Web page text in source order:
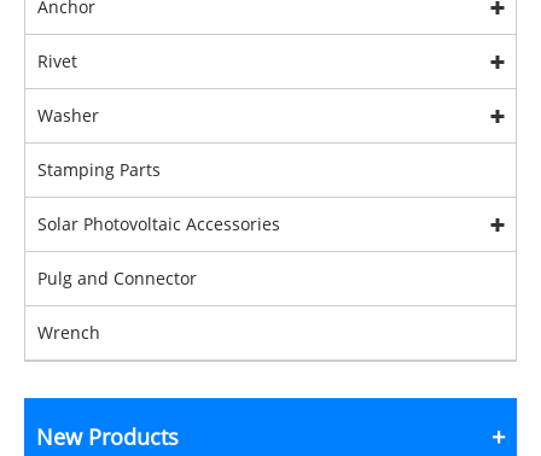
Anchor
Rivet
Washer
Stamping Parts
Solar Photovoltaic Accessories
Pulg and Connector
Wrench
New Products